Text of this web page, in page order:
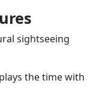
sightseeing
the time with